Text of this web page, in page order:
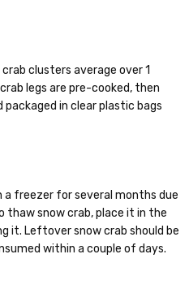
clusters average over 1
legs are pre-cooked, then
in clear plastic bags
a freezer for several months due
snow crab, place it in the
it. Leftover snow crab should be
within a couple of days.